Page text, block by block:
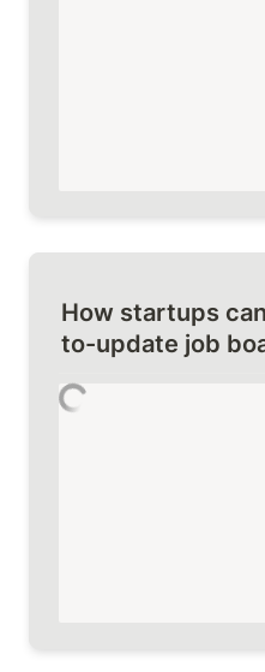
How startups
to-update job